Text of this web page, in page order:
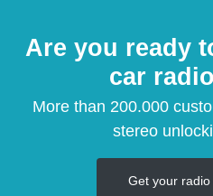
Are you ready
car
More than 200.000
stereo
Get your